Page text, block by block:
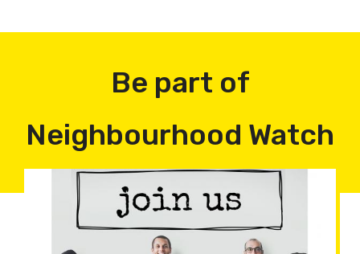
Be part of
Neighbourhood Watch